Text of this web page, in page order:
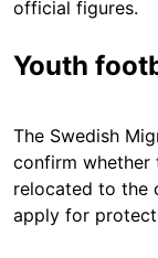
official figures.
Youth
The Swedish
confirm whether
relocated to the
apply for